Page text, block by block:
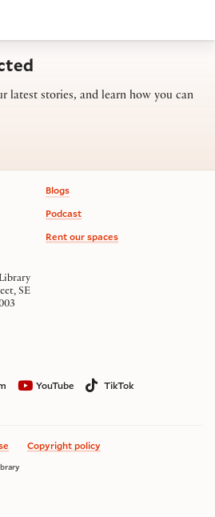
latest stories, and learn how you can
Blogs
Podcast
Rent our spaces
SE
YouTube
TikTok
Copyright policy